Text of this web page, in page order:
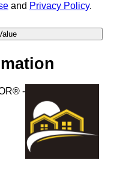
and Privacy Policy.
-